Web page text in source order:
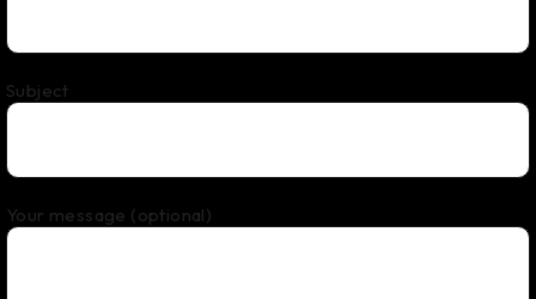
Subject
Your message (optional)